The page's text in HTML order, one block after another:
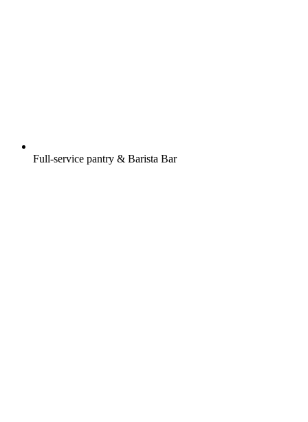
Full-service pantry & Barista Bar